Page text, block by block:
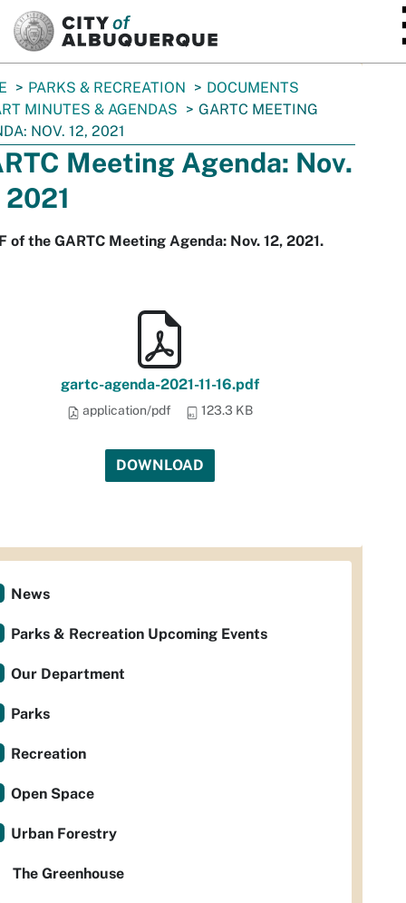
PARKS & RECREATION
DOCUMENTS
MINUTES & AGENDAS
GARTC MEETING
NOV. 12, 2021
Meeting Agenda: Nov.
2021
of the GARTC Meeting Agenda: Nov. 12, 2021.
gartc-agenda-2021-11-16.pdf
application/pdf 123.3 KB
DOWNLOAD
News
Parks & Recreation Upcoming Events
Our Department
Parks
Recreation
Open Space
Urban Forestry
The Greenhouse